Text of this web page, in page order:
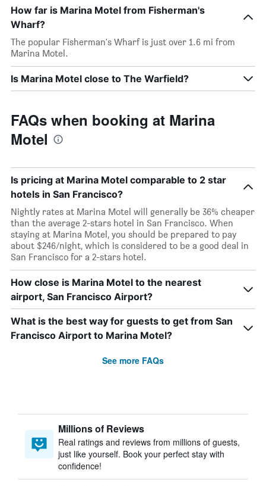
How far is Marina Motel from Fisherman's
Wharf?
The popular Fisherman's Wharf is just over 1.6 mi from
Marina Motel.
Is Marina Motel close to The Warfield?
FAQs when booking at Marina
Motel
Is pricing at Marina Motel comparable to 2 star
hotels in San Francisco?
Nightly rates at Marina Motel will generally be 36% cheaper
than the average 2-stars hotel in San Francisco. When
staying at Marina Motel, you should be prepared to pay
about $246/night, which is considered to be a good deal in
San Francisco for a 2-stars hotel.
How close is Marina Motel to the nearest
airport, San Francisco Airport?
What is the best way for guests to get from San
Francisco Airport to Marina Motel?
See more FAQs
Millions of Reviews
Real ratings and reviews from millions of guests,
just like yourself. Book your perfect stay with
confidence!